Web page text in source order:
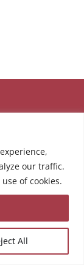
our traffic.
of cookies.
All